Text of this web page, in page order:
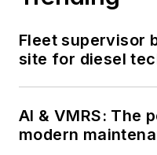
Fleet supervisor
site for diesel
AI & VMRS: The
modern